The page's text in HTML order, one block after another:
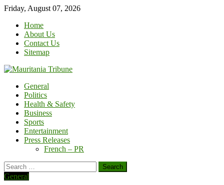
Skip
content
Friday, August 07, 2026
Home
About Us
Contact Us
Sitemap
General
Politics
Health & Safety
Business
Sports
Entertainment
Press Releases
French – PR
Search
for:
General